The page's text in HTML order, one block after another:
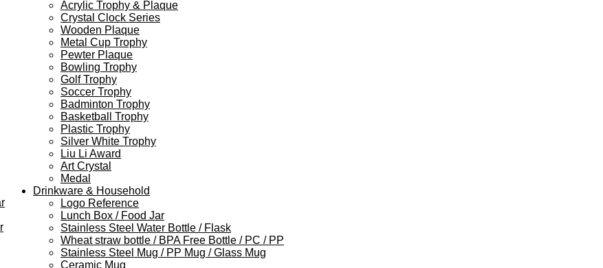
Acrylic Trophy & Plaque
Crystal Clock Series
Wooden Plaque
Metal Cup Trophy
Pewter Plaque
Bowling Trophy
Golf Trophy
Soccer Trophy
Badminton Trophy
Basketball Trophy
Plastic Trophy
Silver White Trophy
Liu Li Award
Art Crystal
Medal
Drinkware & Household
Logo Reference
Lunch Box / Food Jar
Stainless Steel Water Bottle / Flask
Wheat straw bottle / BPA Free Bottle / PC / PP
Stainless Steel Mug / PP Mug / Glass Mug
Ceramic Mug